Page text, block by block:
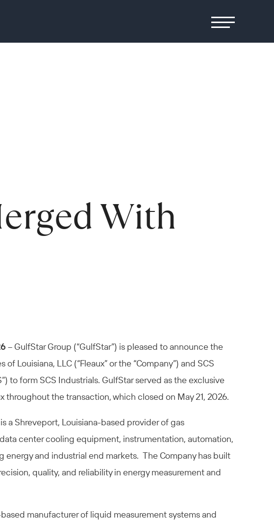
With
– GulfStar Group (“GulfStar”) is pleased to announce the
of Louisiana, LLC (“Fleaux” or the “Company”) and SCS
to form SCS Industrials. GulfStar served as the exclusive
throughout the transaction, which closed on May 21, 2026.
a Shreveport, Louisiana-based provider of gas
center cooling equipment, instrumentation, automation,
energy and industrial end markets. The Company has built
quality, and reliability in energy measurement and
based manufacturer of liquid measurement systems and